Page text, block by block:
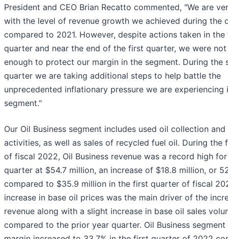
President and CEO Brian Recatto commented, "We are
with the level of revenue growth we achieved during the
compared to 2021. However, despite actions taken in
quarter and near the end of the first quarter, we were
enough to protect our margin in the segment. During the
quarter we are taking additional steps to help battle the
unprecedented inflationary pressure we are experiencing
segment."
Our Oil Business segment includes used oil collection
activities, as well as sales of recycled fuel oil. During the
of fiscal 2022, Oil Business revenue was a record high
quarter at $54.7 million, an increase of $18.8 million, or
compared to $35.9 million in the first quarter of fiscal
increase in base oil prices was the main driver of the
revenue along with a slight increase in base oil sales
compared to the prior year quarter. Oil Business